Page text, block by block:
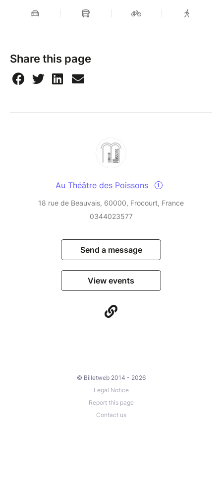
Share this page
Au Théâtre des Poissons
18 rue de Beauvais, 60000, Frocourt, France
0344023577
Send a message
View events
© Billetweb 2014 - 2026
Legal Notice
Report this page
Contact us